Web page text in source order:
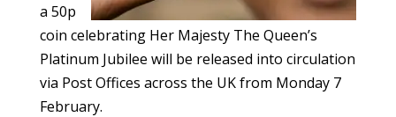
a 50p
coin celebrating Her Majesty The Queen’s
Platinum Jubilee will be released into circulation
via Post Offices across the UK from Monday 7
February.